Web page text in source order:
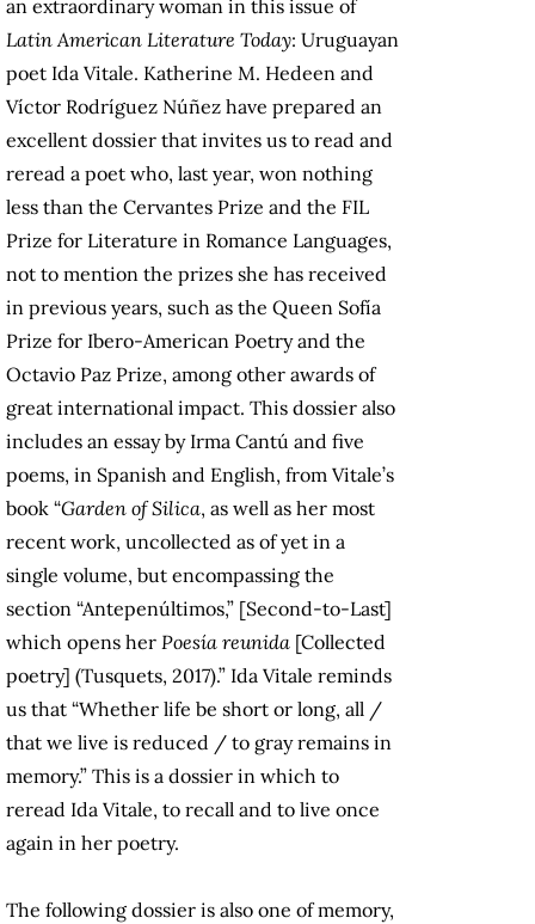
an extraordinary woman in this issue of
Latin American Literature Today: Uruguayan
poet Ida Vitale. Katherine M. Hedeen and
Víctor Rodríguez Núñez have prepared an
excellent dossier that invites us to read and
reread a poet who, last year, won nothing
less than the Cervantes Prize and the FIL
Prize for Literature in Romance Languages,
not to mention the prizes she has received
in previous years, such as the Queen Sofía
Prize for Ibero-American Poetry and the
Octavio Paz Prize, among other awards of
great international impact. This dossier also
includes an essay by Irma Cantú and five
poems, in Spanish and English, from Vitale’s
book “Garden of Silica, as well as her most
recent work, uncollected as of yet in a
single volume, but encompassing the
section “Antepenúltimos,” [Second-to-Last]
which opens her Poesía reunida [Collected
poetry] (Tusquets, 2017).” Ida Vitale reminds
us that “Whether life be short or long, all /
that we live is reduced / to gray remains in
memory.” This is a dossier in which to
reread Ida Vitale, to recall and to live once
again in her poetry.
The following dossier is also one of memory,